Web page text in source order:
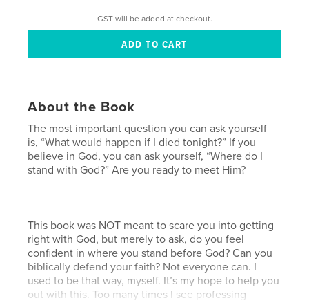
GST will be added at checkout.
About the Book
The most important question you can ask yourself
is, “What would happen if I died tonight?” If you
believe in God, you can ask yourself, “Where do I
stand with God?” Are you ready to meet Him?
This book was NOT meant to scare you into getting
right with God, but merely to ask, do you feel
confident in where you stand before God? Can you
biblically defend your faith? Not everyone can. I
used to be that way, myself. It’s my hope to help you
out with this. Too many times I see professing